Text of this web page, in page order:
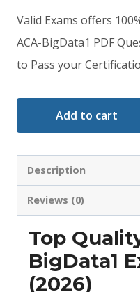
price
was:
$79.00.
price
is:
$59.00.
Valid Exams offers
ACA-BigData1 PDF
to Pass your
Add to cart
Description
Reviews (0)
Top
BigData1
(2026)